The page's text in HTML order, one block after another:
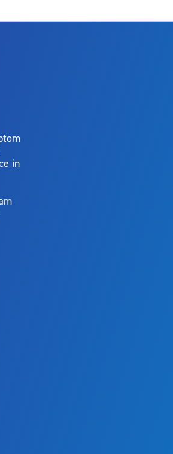
to determine if Aquablation therapy is right for
in